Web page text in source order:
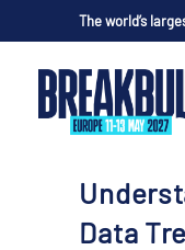
The world’s
Data